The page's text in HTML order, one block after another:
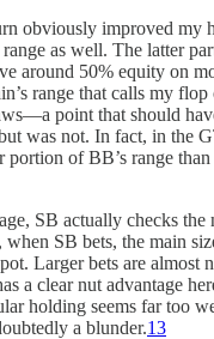
obviously improved my
as well. The latter
around 50% equity on
range that calls my flop
point that should
was not. In fact, in the
portion of BB’s range
SB actually checks
SB bets, the main
Larger bets are almost
a clear nut advantage
holding seems far too
a blunder.13